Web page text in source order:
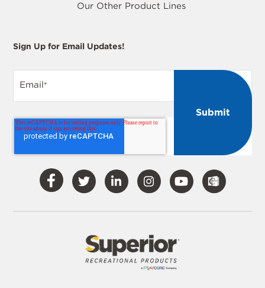
Our Other Product Lines
Sign Up for Email Updates!
Email*
Visit
Our
Facebook
Visit
Our
Twitter
Visit
Our
LinkedIn
Visit
Our
Instagram
Visit
Our